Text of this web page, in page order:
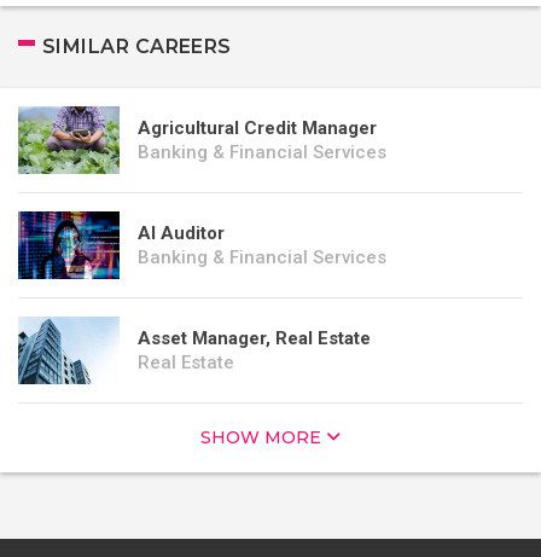
SIMILAR CAREERS
Agricultural Credit Manager
Banking & Financial Services
AI Auditor
Banking & Financial Services
Asset Manager, Real Estate
Real Estate
SHOW MORE